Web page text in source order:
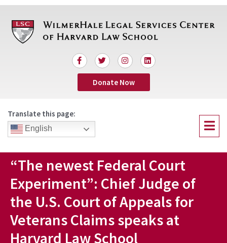
content
F
a
c
b
-
T
w
i
t
t
I
n
s
t
a
L
i
n
e
Donate Now
Translate this page:
English
Menu
“The newest Federal Court
Experiment”: Chief Judge of
the U.S. Court of Appeals for
Veterans Claims speaks at
Harvard Law School